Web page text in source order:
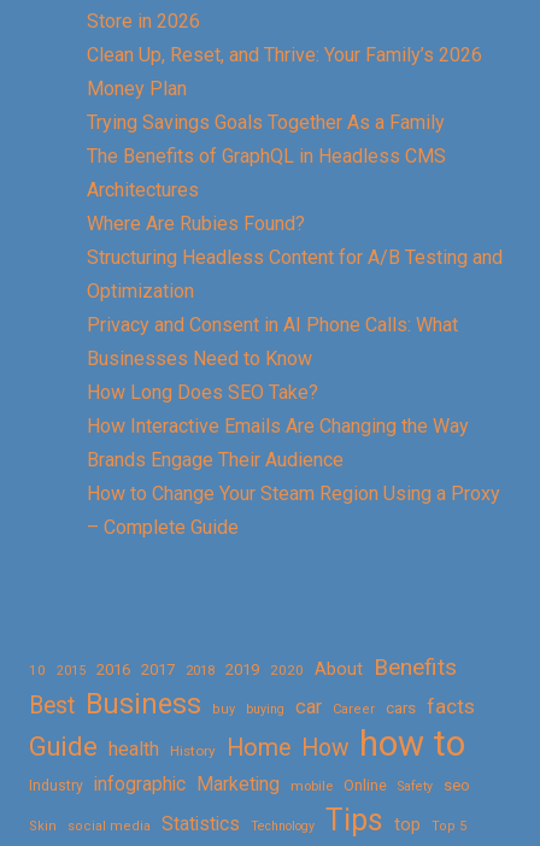
Store in 2026
Clean Up, Reset, and Thrive: Your Family’s 2026
Money Plan
Trying Savings Goals Together As a Family
The Benefits of GraphQL in Headless CMS
Architectures
Where Are Rubies Found?
Structuring Headless Content for A/B Testing and
Optimization
Privacy and Consent in AI Phone Calls: What
Businesses Need to Know
How Long Does SEO Take?
How Interactive Emails Are Changing the Way
Brands Engage Their Audience
How to Change Your Steam Region Using a Proxy
– Complete Guide
10 2015 2016 2017 2018 2019 2020 About
Benefits
Best Business buy buying car Career cars facts
Guide health History Home How how to
Industry infographic Marketing mobile Online Safety seo
Skin social media Statistics Technology Tips top Top 5